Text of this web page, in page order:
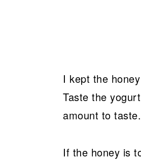
I kept the
Taste the
amount to taste.
If the honey is